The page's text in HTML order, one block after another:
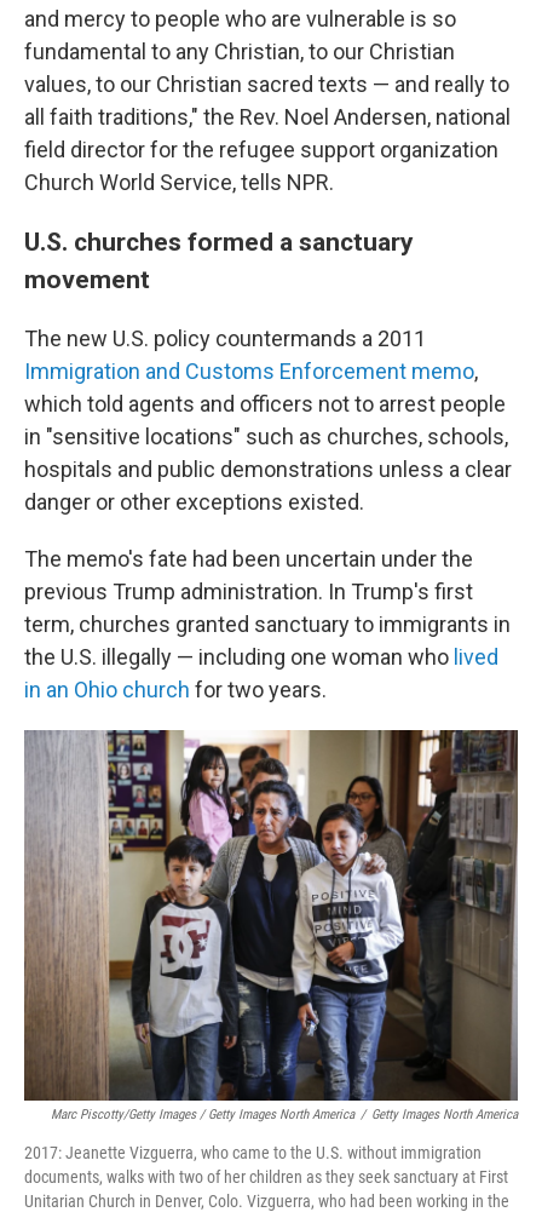
and mercy to people who are vulnerable is so
fundamental to any Christian, to our Christian
values, to our Christian sacred texts — and really to
all faith traditions," the Rev. Noel Andersen, national
field director for the refugee support organization
Church World Service, tells NPR.
U.S. churches formed a sanctuary
movement
The new U.S. policy countermands a 2011
Immigration and Customs Enforcement memo,
which told agents and officers not to arrest people
in "sensitive locations" such as churches, schools,
hospitals and public demonstrations unless a clear
danger or other exceptions existed.
The memo's fate had been uncertain under the
previous Trump administration. In Trump's first
term, churches granted sanctuary to immigrants in
the U.S. illegally — including one woman who lived
in an Ohio church for two years.
Marc Piscotty/Getty Images / Getty Images North America / Getty Images North America
2017: Jeanette Vizguerra, who came to the U.S. without immigration
documents, walks with two of her children as they seek sanctuary at First
Unitarian Church in Denver, Colo. Vizguerra, who had been working in the